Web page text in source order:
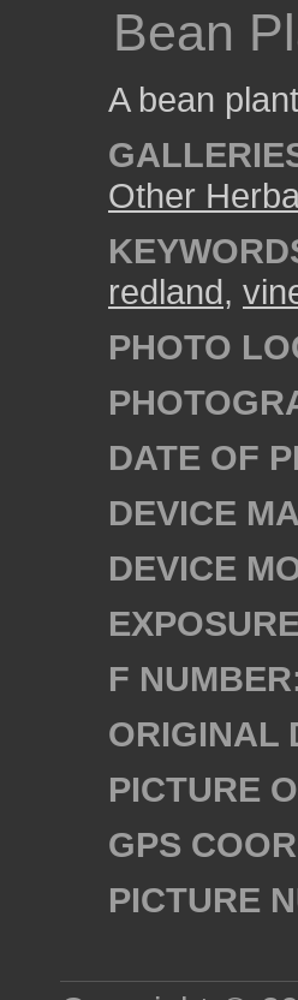
Bean
A bean
Other
redland,
PHOTO
DATE OF
DEVICE
DEVICE
F
ORIGINAL
PICTURE
GPS
PICTURE